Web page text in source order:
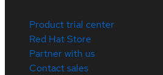
Product trial center
Red Hat Store
Partner with us
Contact sales